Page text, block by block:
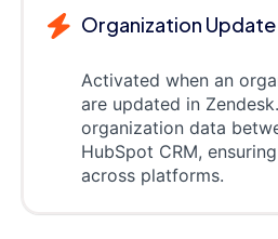
Organization Update
Activated when an
are updated in
organization data
HubSpot CRM,
across platforms.